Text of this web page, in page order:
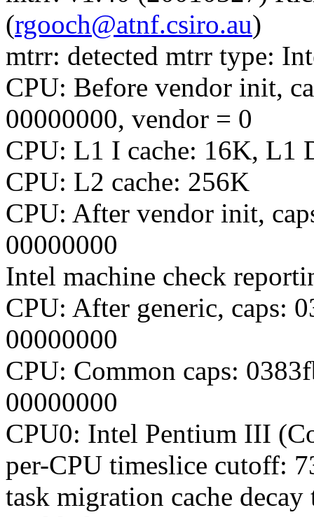
(rgooch@atnf.csiro.au)
mtrr: detected mtrr type:
CPU: Before vendor init,
00000000, vendor = 0
CPU: L1 I cache: 16K, L1
CPU: L2 cache: 256K
CPU: After vendor init,
00000000
Intel machine check
CPU: After generic, caps:
00000000
CPU: Common caps:
00000000
CPU0: Intel Pentium III
per-CPU timeslice cutoff:
task migration cache